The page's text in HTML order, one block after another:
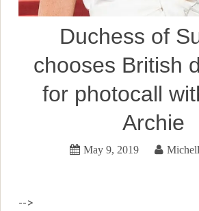
Duchess of
chooses British
for photocall
Archie
May 9, 2019
-->